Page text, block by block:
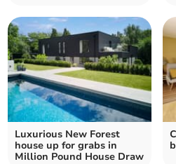
Luxurious New Forest
house up for grabs in
Million Pound House Draw